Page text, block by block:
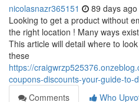
nicolasnazr365151 89 days ago
Looking to get a product without
the right location ! Many ways
This article will detail where to
these
https://
coupons-discounts-your-guide-to-
Comments
Who